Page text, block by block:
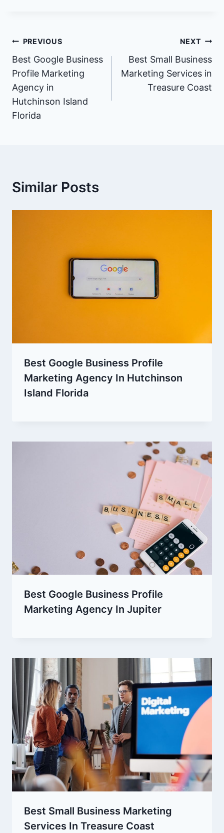
Post
Navigation
PREVIOUS
Best Google Business
Profile Marketing
Agency in
Hutchinson Island
Florida
NEXT
Best Small Business
Marketing Services in
Treasure Coast
Similar Posts
Best Google Business Profile
Marketing Agency In Hutchinson
Island Florida
Best Google Business Profile
Marketing Agency In Jupiter
Best Small Business Marketing
Services In Treasure Coast